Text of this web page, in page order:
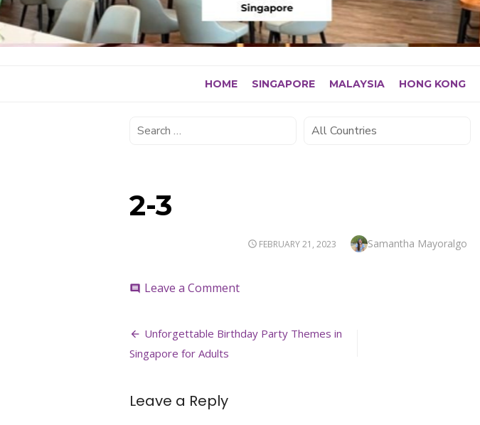
HOME SINGAPORE MALAYSIA HONG KONG
2-3
POSTED
FEBRUARY 21, 2023 Author
Samantha Mayoralgo
comment Leave a Commenton
Post
navigation
Unforgettable Birthday Party Themes in
Singapore for Adults
Leave a Reply